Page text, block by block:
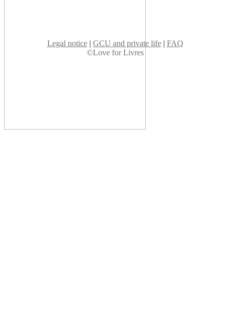
Legal notice| GCU and private life| FAQ
©Love for Livres